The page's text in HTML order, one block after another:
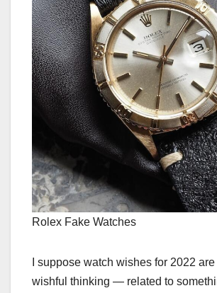
Rolex Fake Watches
I suppose watch wishes for 2022
wishful thinking — related to